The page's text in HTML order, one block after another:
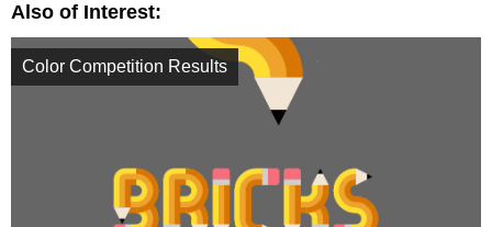
Also of Interest:
Color Competition Results